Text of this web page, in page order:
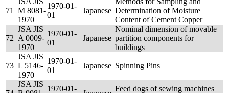
71
M 8081-
1970
1970-01-
01
Japanese Determination of Moisture
Content of Cement Copper
72
JSA JIS
A 0009-
1970
1970-01-
01
Japanese
Nominal dimension of movable
partition components for
buildings
73
JSA JIS
L 5146-
1970
1970-01-
01
Japanese Spinning Pins
JSA JIS
1970-01-
Feed dogs of sewing machines